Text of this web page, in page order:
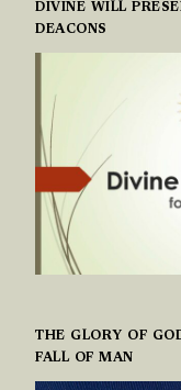
DIVINE WILL
DEACONS
THE GLORY OF
FALL OF MAN